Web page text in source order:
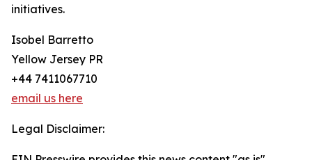
initiatives.
Isobel Barretto
Yellow Jersey PR
+44 7411067710
email us here
Legal Disclaimer: